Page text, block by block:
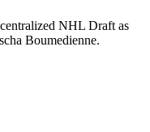
NHL Draft as
Boumedienne.